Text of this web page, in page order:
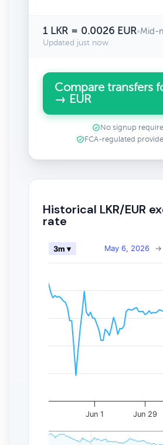
1 LKR = 0.0026 EUR•Mid-
Updated just now
Compare transfers
→ EUR
No signup
FCA-regulated
Historical LKR/EUR
rate
May 6, 2026 →
3m ▾
Jun 1 Jun 29